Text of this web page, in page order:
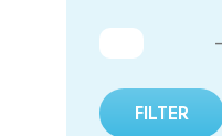
FILTER